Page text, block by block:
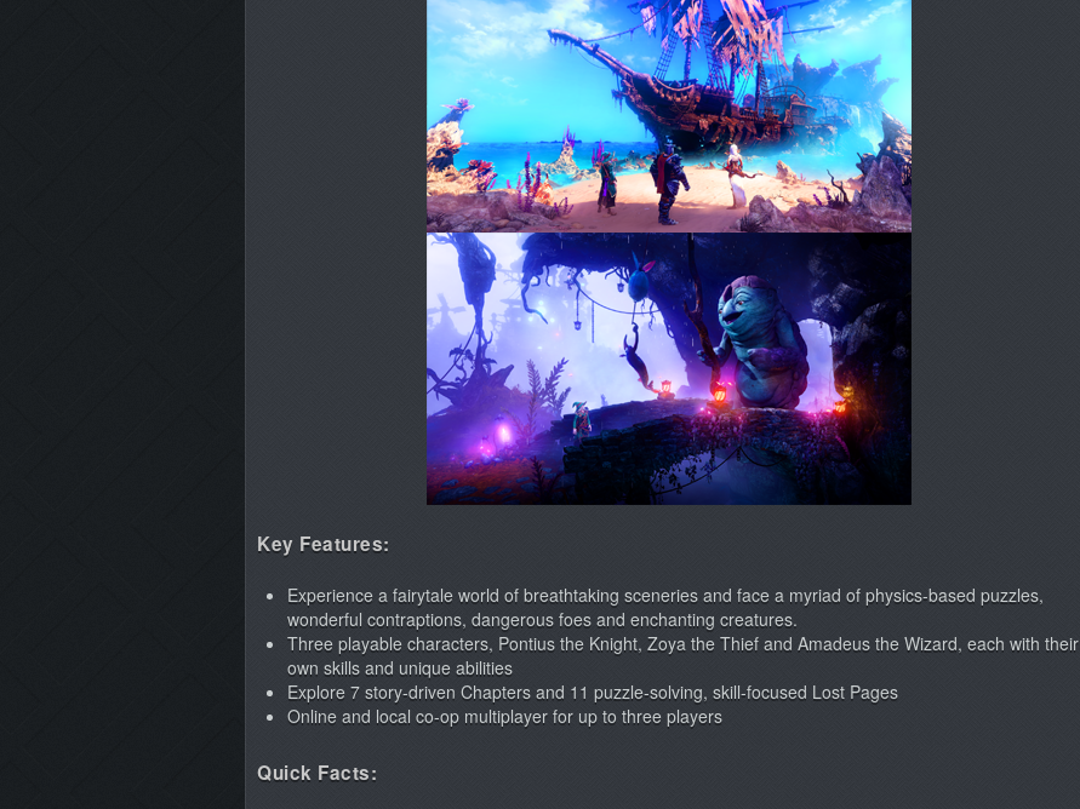
Key Features:
Experience a fairytale world of breathtaking sceneries and face a myriad of physics-based puzzles,
wonderful contraptions, dangerous foes and enchanting creatures.
Three playable characters, Pontius the Knight, Zoya the Thief and Amadeus the Wizard, each with their
own skills and unique abilities
Explore 7 story-driven Chapters and 11 puzzle-solving, skill-focused Lost Pages
Online and local co-op multiplayer for up to three players
Quick Facts: